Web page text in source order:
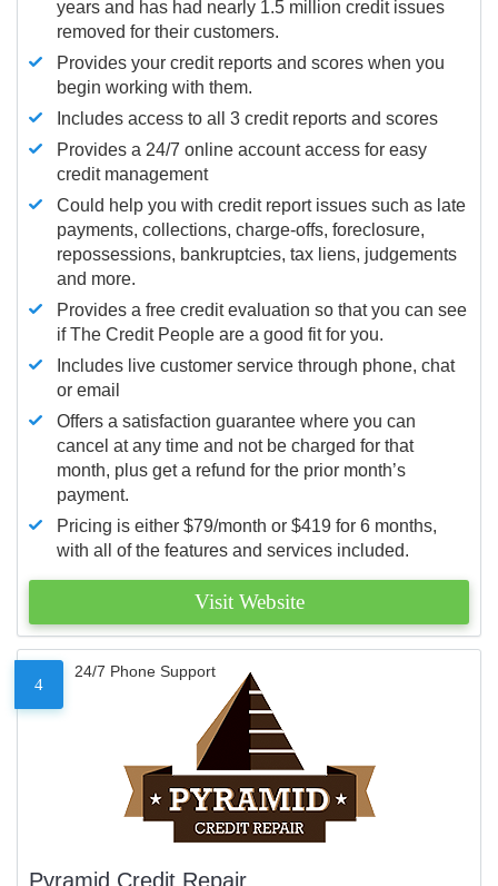
years and has had nearly 1.5 million credit issues
removed for their customers.
Provides your credit reports and scores when you
begin working with them.
Includes access to all 3 credit reports and scores
Provides a 24/7 online account access for easy
credit management
Could help you with credit report issues such as late
payments, collections, charge-offs, foreclosure,
repossessions, bankruptcies, tax liens, judgements
and more.
Provides a free credit evaluation so that you can see
if The Credit People are a good fit for you.
Includes live customer service through phone, chat
or email
Offers a satisfaction guarantee where you can
cancel at any time and not be charged for that
month, plus get a refund for the prior month’s
payment.
Pricing is either $79/month or $419 for 6 months,
with all of the features and services included.
Visit Website
4
24/7 Phone Support
Pyramid Credit Repair